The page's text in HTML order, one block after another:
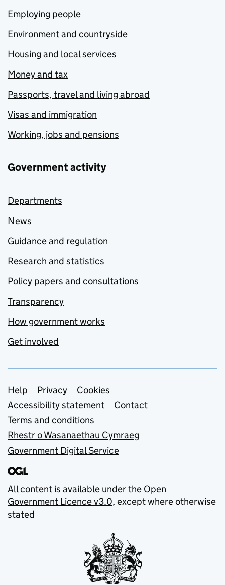
Employing people
Environment and countryside
Housing and local services
Money and tax
Passports, travel and living abroad
Visas and immigration
Working, jobs and pensions
Government activity
Departments
News
Guidance and regulation
Research and statistics
Policy papers and consultations
Transparency
How government works
Get involved
Support links
Help Privacy
Cookies
Accessibility statement
Contact
Terms and conditions
Rhestr o Wasanaethau Cymraeg
Government Digital Service
All content is available under the Open
Government Licence v3.0, except where otherwise
stated